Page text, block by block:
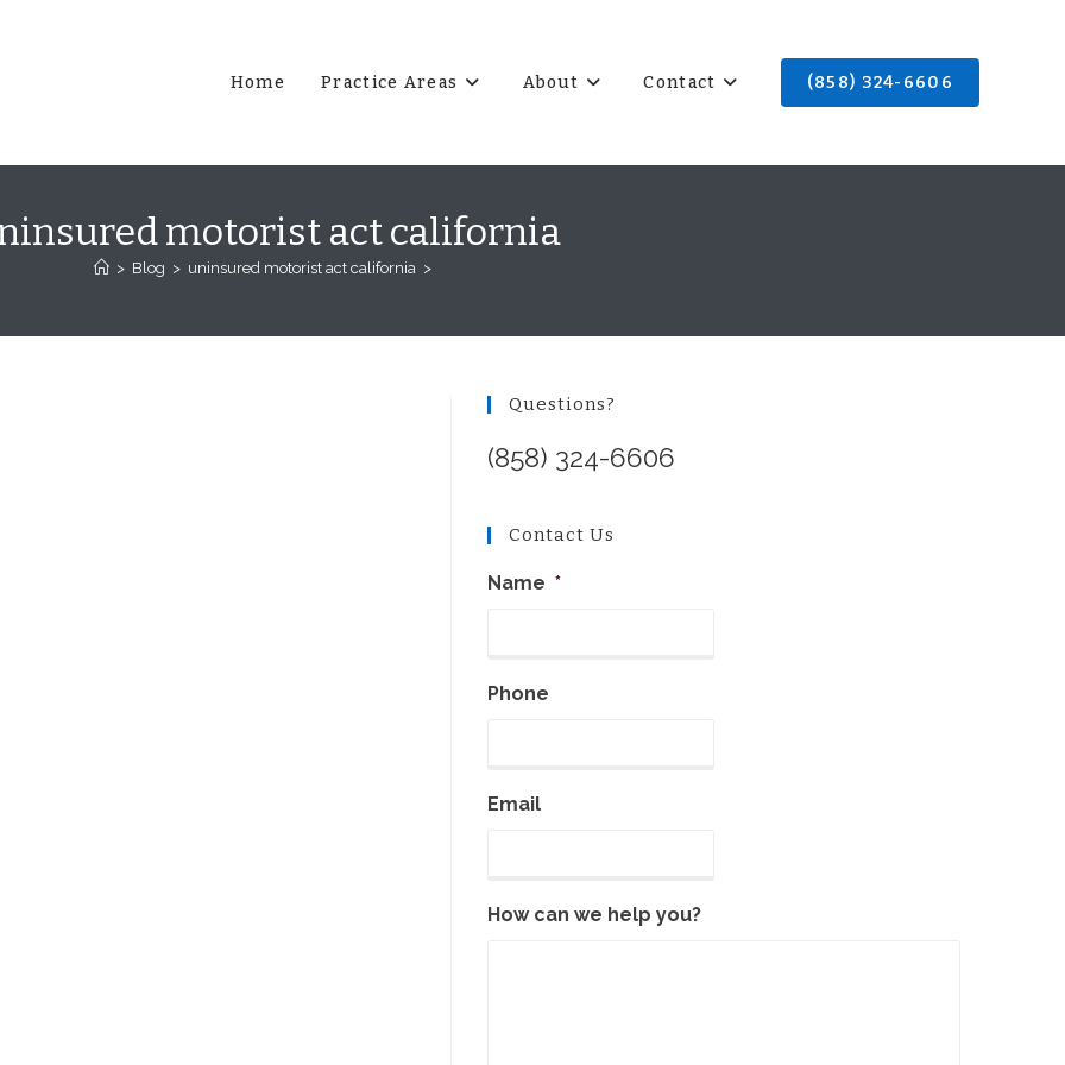
Home Practice Areas About Contact (858) 324-6606
motorist act california
> Blog > uninsured motorist act california >
Questions?
(858) 324-6606
Contact Us
Name *
Phone
Email
How can we help you?